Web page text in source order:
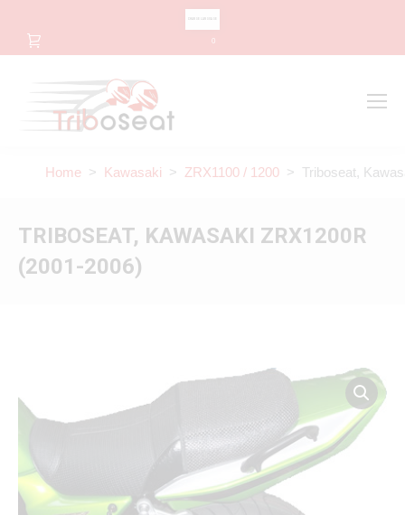
0
Home > Kawasaki > ZRX1100 / 1200 > Triboseat,
TRIBOSEAT, KAWASAKI ZRX1200R
(2001-2006)